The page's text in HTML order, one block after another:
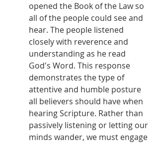
opened the Book of the Law so
all of the people could see and
hear. The people listened
closely with reverence and
understanding as he read
God's Word. This response
demonstrates the type of
attentive and humble posture
all believers should have when
hearing Scripture. Rather than
passively listening or letting our
minds wander, we must engage